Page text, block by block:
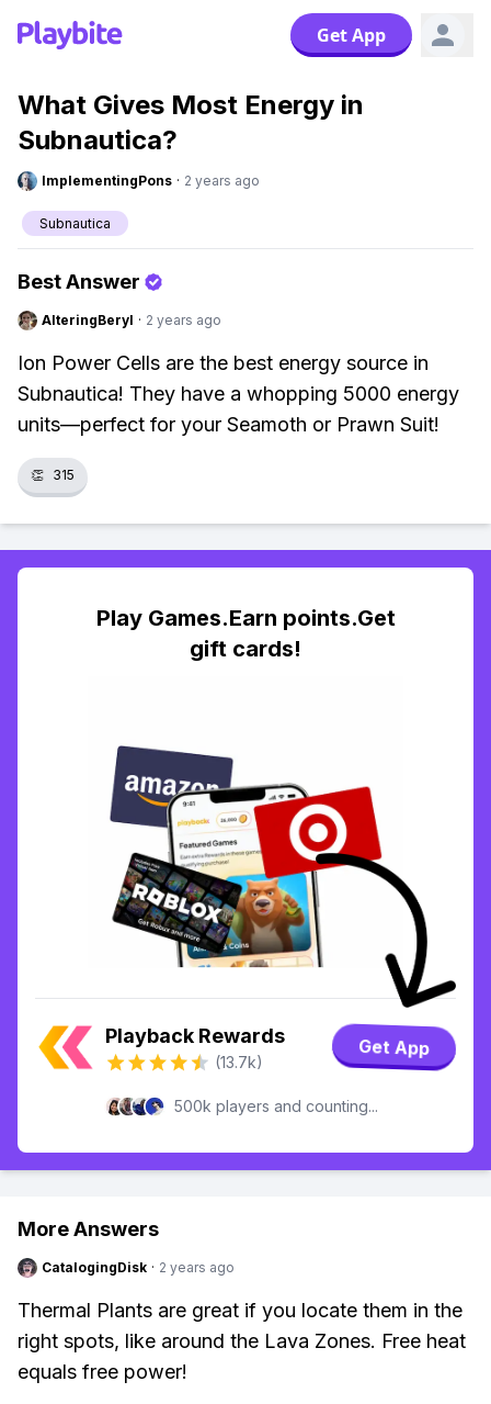
Get App
What Gives Most Energy in
Subnautica?
ImplementingPons · 2 years ago
Subnautica
Best Answer
AlteringBeryl · 2 years ago
Ion Power Cells are the best energy source in
Subnautica! They have a whopping 5000 energy
units—perfect for your Seamoth or Prawn Suit!
👏 315
Play Games.Earn points.Get
gift cards!
Playback Rewards
(13.7k)
Get App
500k players and counting...
More Answers
CatalogingDisk · 2 years ago
Thermal Plants are great if you locate them in the
right spots, like around the Lava Zones. Free heat
equals free power!